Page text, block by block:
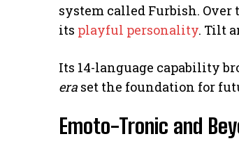
system called Furbish.
its playful personality. Tilt
Its 14-language capability
era set the foundation for
Emoto-Tronic and